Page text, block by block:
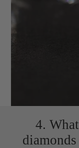
4.